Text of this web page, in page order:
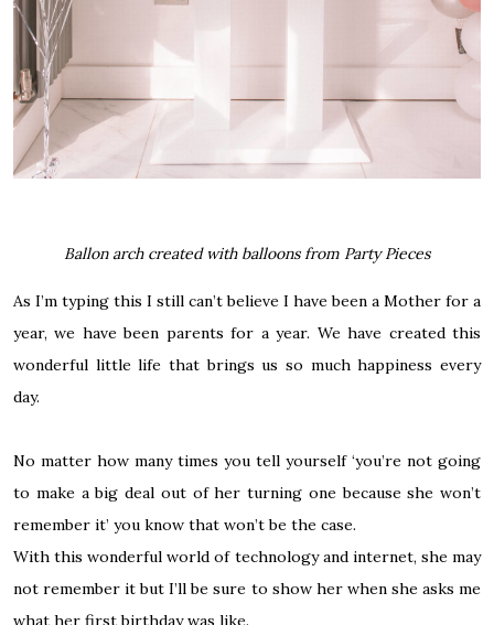
Ballon arch created with balloons from Party Pieces
As I’m typing this I still can’t believe I have been a Mother for a
year, we have been parents for a year. We have created this
wonderful little life that brings us so much happiness every
day.
No matter how many times you tell yourself ‘you’re not going
to make a big deal out of her turning one because she won’t
remember it’ you know that won’t be the case.
With this wonderful world of technology and internet, she may
not remember it but I’ll be sure to show her when she asks me
what her first birthday was like.